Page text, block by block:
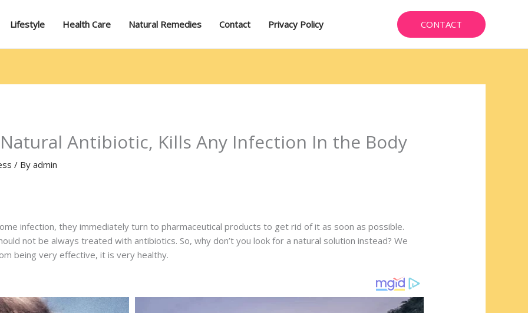
Lifestyle Health Care Natural Remedies Contact Privacy Policy CONTACT
Antibiotic, Kills Any Infection In the Body
/ Byadmin
infection, they immediately turn to pharmaceutical products to get rid of it as soon as possible.
not be always treated with antibiotics. So, why don’t you look for a natural solution instead? We
being very effective, it is very healthy.